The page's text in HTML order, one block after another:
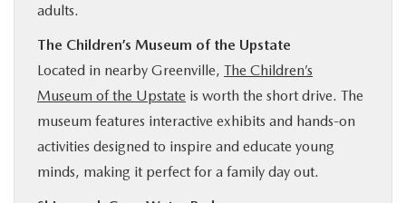
adults.
The Children’s Museum of the Upstate
Located in nearby Greenville, The Children’s
Museum of the Upstate is worth the short drive. The
museum features interactive exhibits and hands-on
activities designed to inspire and educate young
minds, making it perfect for a family day out.